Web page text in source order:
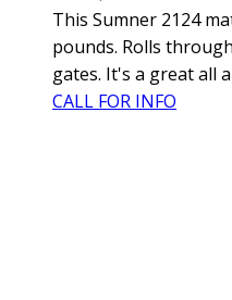
This Sumner 2124
pounds. Rolls
gates. It's a great all
CALL FOR INFO